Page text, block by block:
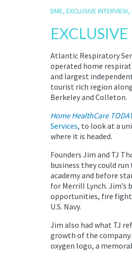
DME, EXCLUSIVE INTERVIEW,
Atlantic Respiratory
operated home
and largest
tourist rich region
Berkeley and Colleton.
Home HealthCare
Services, to look at a
where it is headed.
Founders Jim and TJ
business they could
academy and before
for Merrill Lynch. Jim’s
opportunities, fire
U.S. Navy.
Jim also had what TJ
growth of the
oxygen logo, a